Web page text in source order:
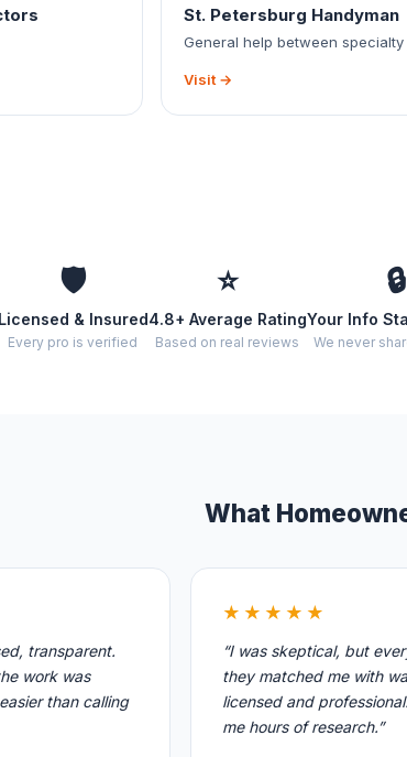
St. Petersburg Handyman
General help between specialty
Visit →
🛡️
Licensed & Insured
Every pro is verified
⭐
4.8+ Average Rating
Based on real reviews
🔒
Your Info
We never
What
transparent.
work was
than calling
★★★★★
“I was skeptical, but
they matched me with
licensed and
me hours of research.”